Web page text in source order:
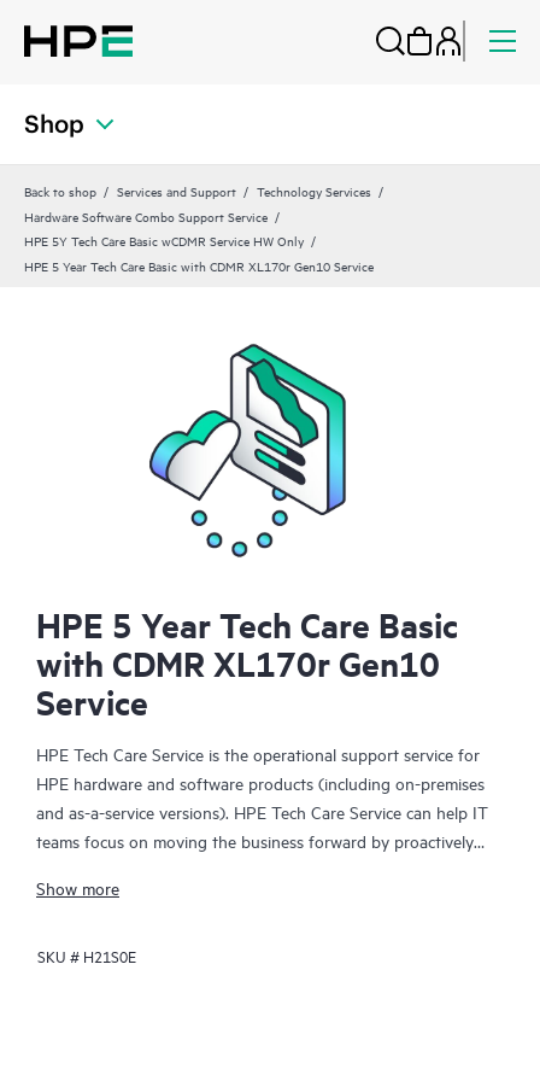
Shop
Back to shop Services and Support
Technology Services
Hardware Software Combo Support Service
HPE 5Y Tech Care Basic wCDMR Service HW Only
HPE 5 Year Tech Care Basic with CDMR XL170r Gen10 Service
HPE 5 Year Tech Care Basic
with CDMR XL170r Gen10
Service
HPE Tech Care Service is the operational support service for
HPE hardware and software products (including on-premises
and as-a-service versions). HPE Tech Care Service can help IT
teams focus on moving the business forward by proactively
focusing on reactive issues.
HPE Tech Care Service enables direct access to product-specific
Show more
SKU # H21S0E